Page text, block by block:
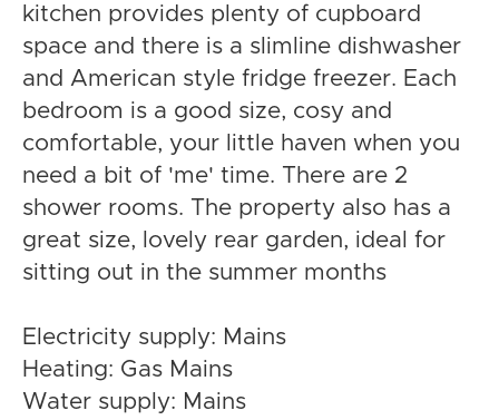
kitchen provides plenty of cupboard
space and there is a slimline dishwasher
and American style fridge freezer. Each
bedroom is a good size, cosy and
comfortable, your little haven when you
need a bit of 'me' time. There are 2
shower rooms. The property also has a
great size, lovely rear garden, ideal for
sitting out in the summer months
Electricity supply: Mains
Heating: Gas Mains
Water supply: Mains